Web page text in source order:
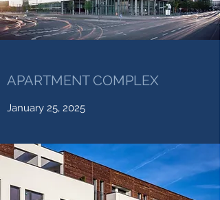
APARTMENT COMPLEX
January 25, 2025